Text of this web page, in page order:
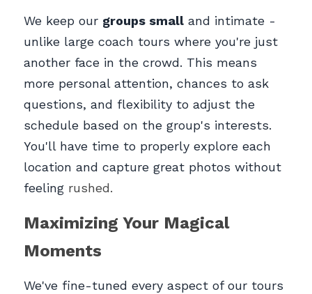
We keep our groups small and intimate -
unlike large coach tours where you're just
another face in the crowd. This means
more personal attention, chances to ask
questions, and flexibility to adjust the
schedule based on the group's interests.
You'll have time to properly explore each
location and capture great photos without
feeling rushed.
Maximizing Your Magical
Moments
We've fine-tuned every aspect of our tours